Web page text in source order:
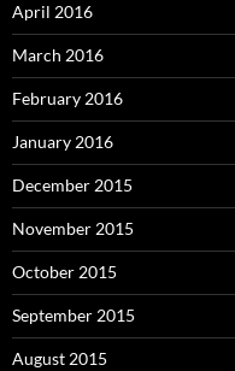
April 2016
March 2016
February 2016
January 2016
December 2015
November 2015
October 2015
September 2015
August 2015